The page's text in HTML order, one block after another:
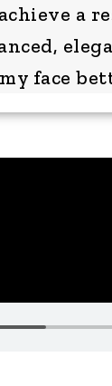
a
face